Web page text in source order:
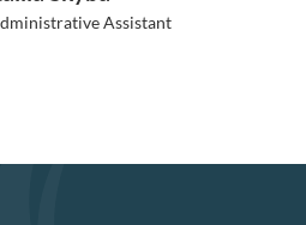
Assistant